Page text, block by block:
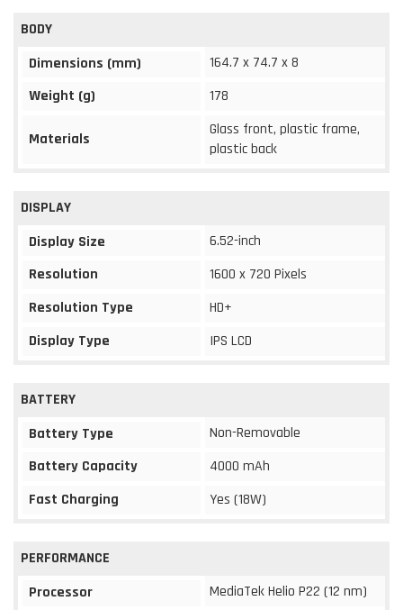
BODY
Dimensions (mm)
164.7 x 74.7 x 8
Weight (g)
178
Materials
Glass front, plastic frame,
plastic back
DISPLAY
Display Size
6.52-inch
Resolution
1600 x 720 Pixels
Resolution Type
HD+
Display Type
IPS LCD
BATTERY
Battery Type
Non-Removable
Battery Capacity
4000 mAh
Fast Charging
Yes (18W)
PERFORMANCE
Processor
MediaTek Helio P22 (12 nm)